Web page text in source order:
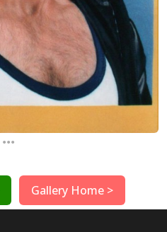
...
Gallery Home >